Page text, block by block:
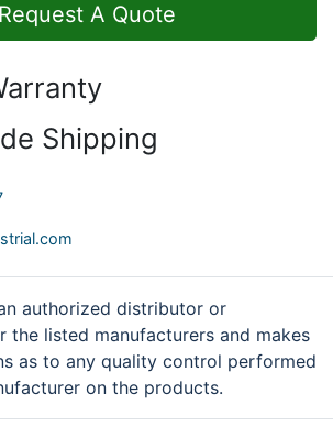
Request A Quote
Shipping
authorized distributor or
the listed manufacturers and makes
as to any quality control performed
on the products.